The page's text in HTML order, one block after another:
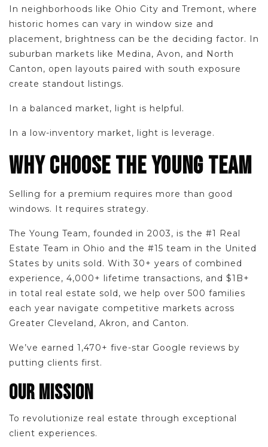
In neighborhoods like Ohio City and Tremont, where
historic homes can vary in window size and
placement, brightness can be the deciding factor. In
suburban markets like Medina, Avon, and North
Canton, open layouts paired with south exposure
create standout listings.
In a balanced market, light is helpful.
In a low-inventory market, light is leverage.
WHY CHOOSE THE YOUNG TEAM
Selling for a premium requires more than good
windows. It requires strategy.
The Young Team, founded in 2003, is the #1 Real
Estate Team in Ohio and the #15 team in the United
States by units sold. With 30+ years of combined
experience, 4,000+ lifetime transactions, and $1B+
in total real estate sold, we help over 500 families
each year navigate competitive markets across
Greater Cleveland, Akron, and Canton.
We’ve earned 1,470+ five-star Google reviews by
putting clients first.
OUR MISSION
To revolutionize real estate through exceptional
client experiences.